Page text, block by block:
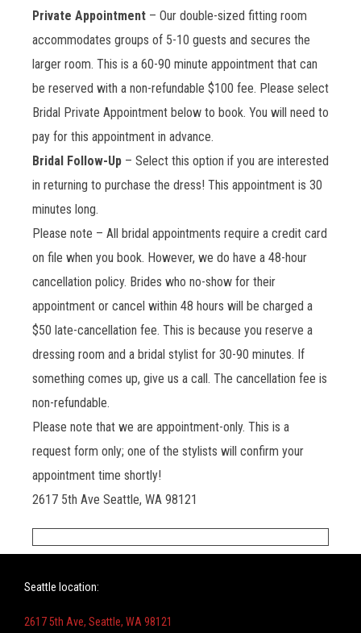
Private Appointment – Our double-sized fitting room
accommodates groups of 5-10 guests and secures the
larger room. This is a 60-90 minute appointment that can
be reserved with a non-refundable $100 fee. Please select
Bridal Private Appointment below to book. You will need to
pay for this appointment in advance.
Bridal Follow-Up – Select this option if you are interested
in returning to purchase the dress! This appointment is 30
minutes long.
Please note – All bridal appointments require a credit card
on file when you book. However, we do have a 48-hour
cancellation policy. Brides who no-show for their
appointment or cancel within 48 hours will be charged a
$50 late-cancellation fee. This is because you reserve a
dressing room and a bridal stylist for 30-90 minutes. If
something comes up, give us a call. The cancellation fee is
non-refundable.
Please note that we are appointment-only. This is a
request form only; one of the stylists will confirm your
appointment time shortly!
2617 5th Ave Seattle, WA 98121
Seattle location:
2617 5th Ave, Seattle, WA 98121